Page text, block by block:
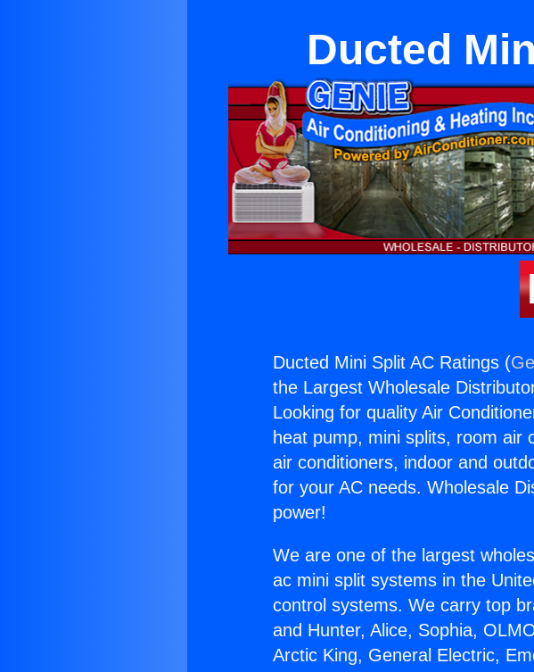
Ducted
Ducted Mini Split AC Ratings (
the Largest Wholesale
Looking for quality Air
heat pump, mini splits, room air
air conditioners, indoor and
for your AC needs. Wholesale
power!
We are one of the largest
ac mini split systems in the
control systems. We carry top
and Hunter, Alice, Sophia,
Arctic King, General Electric,